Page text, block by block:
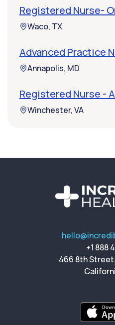
Registered Nurse-
Waco, TX
Advanced Practice
Annapolis, MD
Registered Nurse -
Winchester, VA
+1 888
466 8th